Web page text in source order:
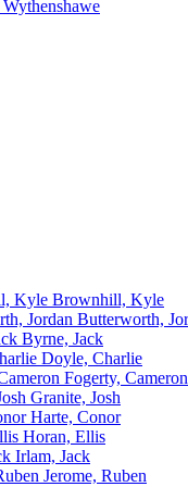
Wythenshawe
Brownhill, Kyle
Butterworth,
Byrne, Jack
Doyle, Charlie
Fogerty, Cameron
Granite, Josh
Harte, Conor
Horan, Ellis
Irlam, Jack
Jerome, Ruben